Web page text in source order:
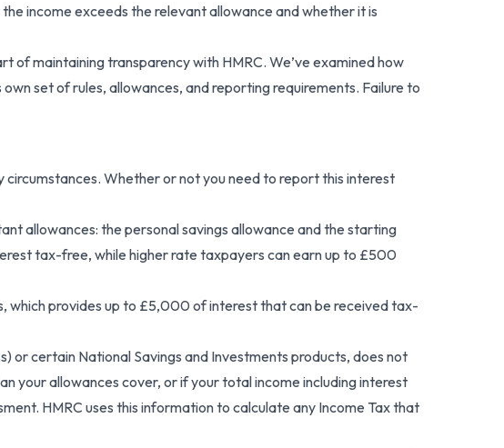
income exceeds the relevant allowance and whether it is
of maintaining transparency with HMRC. We’ve examined how
set of rules, allowances, and reporting requirements. Failure to
circumstances. Whether or not you need to report this interest
allowances: the personal savings allowance and the starting
tax-free, while higher rate taxpayers can earn up to £500
which provides up to £5,000 of interest that can be received tax-
or certain National Savings and Investments products, does not
your allowances cover, or if your total income including interest
HMRC uses this information to calculate any Income Tax that